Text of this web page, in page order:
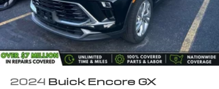
2024 Buick Encore GX